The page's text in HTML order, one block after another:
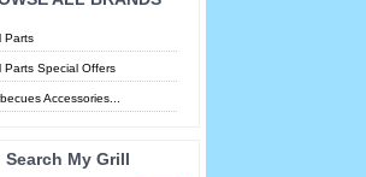
Parts
Parts Special Offers
Accessories...
Search My Grill